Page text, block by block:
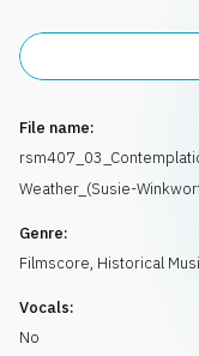
Info
File name:
Weather_(Susie-
Genre:
Filmscore, Historical
Vocals:
No